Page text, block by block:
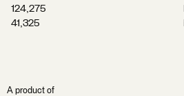
124,275
41,325
A product of